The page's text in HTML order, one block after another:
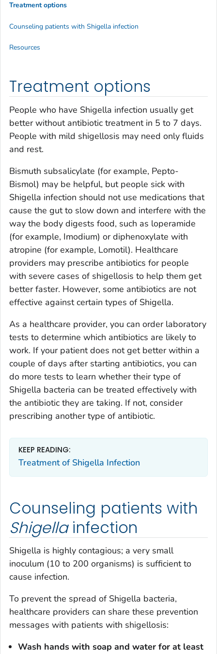
Treatment options
People who have Shigella infection usually get
better without antibiotic treatment in 5 to 7 days.
People with mild shigellosis may need only fluids
and rest.
Bismuth subsalicylate (for example, Pepto-
Bismol) may be helpful, but people sick with
Shigella infection should not use medications that
cause the gut to slow down and interfere with the
way the body digests food, such as loperamide
(for example, Imodium) or diphenoxylate with
atropine (for example, Lomotil). Healthcare
providers may prescribe antibiotics for people
with severe cases of shigellosis to help them get
better faster. However, some antibiotics are not
effective against certain types of Shigella.
As a healthcare provider, you can order laboratory
tests to determine which antibiotics are likely to
work. If your patient does not get better within a
couple of days after starting antibiotics, you can
do more tests to learn whether their type of
Shigella bacteria can be treated effectively with
the antibiotic they are taking. If not, consider
prescribing another type of antibiotic.
KEEP READING:
Treatment of Shigella Infection
Counseling patients with
Shigella infection
Shigella is highly contagious; a very small
inoculum (10 to 200 organisms) is sufficient to
cause infection.
To prevent the spread of Shigella bacteria,
healthcare providers can share these prevention
messages with patients with shigellosis:
Wash hands with soap and water for at least
Treatment options
Counseling patients with Shigella infection
Resources